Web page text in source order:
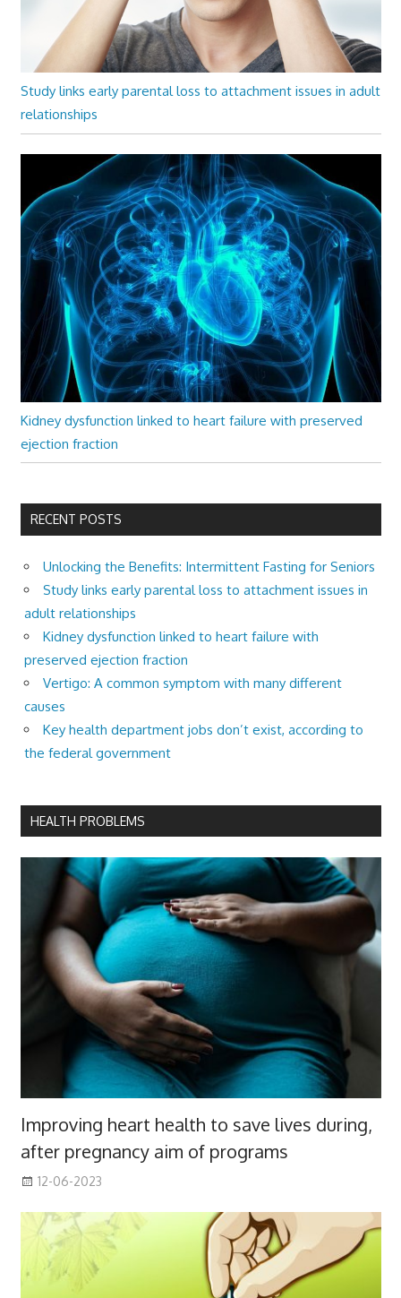
Study links early parental loss to attachment issues in adult
relationships
Kidney dysfunction linked to heart failure with preserved
ejection fraction
RECENT POSTS
Unlocking the Benefits: Intermittent Fasting for Seniors
Study links early parental loss to attachment issues in
adult relationships
Kidney dysfunction linked to heart failure with
preserved ejection fraction
Vertigo: A common symptom with many different
causes
Key health department jobs don’t exist, according to
the federal government
HEALTH PROBLEMS
Improving heart health to save lives during,
after pregnancy aim of programs
12-06-2023